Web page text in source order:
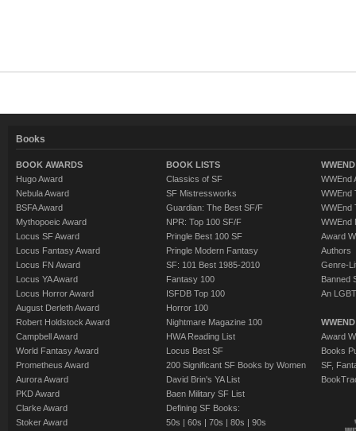
Books
BOOK AWARDS
Hugo Award
Nebula Award
BSFA Award
Mythopoeic Award
Locus SF Award
Locus Fantasy Award
Locus FN Award
Locus YA Award
Locus Horror Award
August Derleth Award
Robert Holdstock Award
Campbell Award
World Fantasy Award
Prometheus Award
Aurora Award
PKD Award
Clarke Award
Stoker Award
BOOK LISTS
Classics of SF
SF Mistressworks
Guardian: The Best SF/F
NPR: Top 100 SF/F
Pringle Best 100 SF
Pringle Modern Fantasy
SF: 101 Best 1985-2010
Fantasy 100
ISFDB Top 100
Horror 100
Nightmare Magazine 100
HWA Reading List
Locus Best SF
200 Significant SF Books by Women
David Brin's YA List
Baen Military SF List
Defining SF Books:
50s | 60s | 70s | 80s | 90s
WWEnd
WWEnd
WWEnd
WWEnd
Award
Authors
Genre-
Banned
An
Award
Books
SF,